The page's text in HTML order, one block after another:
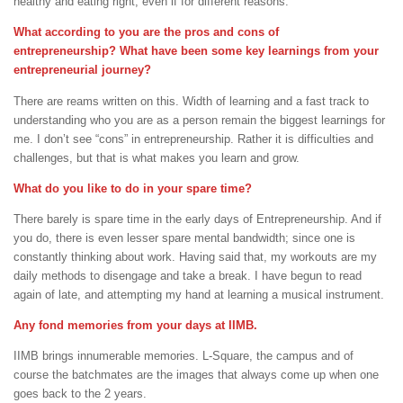
What according to you are the pros and cons of
entrepreneurship? What have been some key learnings from your
entrepreneurial journey?
There are reams written on this. Width of learning and a fast track to
understanding who you are as a person remain the biggest learnings for
me. I don’t see “cons” in entrepreneurship. Rather it is difficulties and
challenges, but that is what makes you learn and grow.
What do you like to do in your spare time?
There barely is spare time in the early days of Entrepreneurship. And if
you do, there is even lesser spare mental bandwidth; since one is
constantly thinking about work. Having said that, my workouts are my
daily methods to disengage and take a break. I have begun to read
again of late, and attempting my hand at learning a musical instrument.
Any fond memories from your days at IIMB.
IIMB brings innumerable memories. L-Square, the campus and of
course the batchmates are the images that always come up when one
goes back to the 2 years.